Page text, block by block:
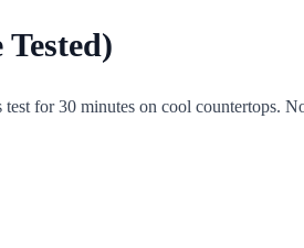
for 30 minutes on cool countertops.